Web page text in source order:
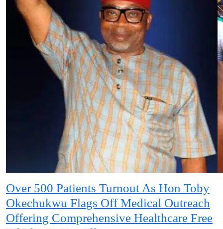
Over 500 Patients Turnout As Hon Toby
Okechukwu Flags Off Medical Outreach
Offering Comprehensive Healthcare Free